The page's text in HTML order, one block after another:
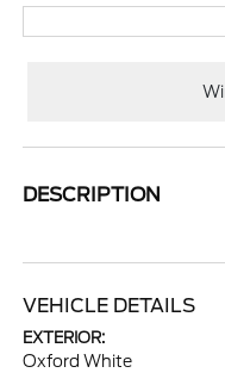
DESCRIPTION
VEHICLE DETAILS
EXTERIOR:
Oxford White